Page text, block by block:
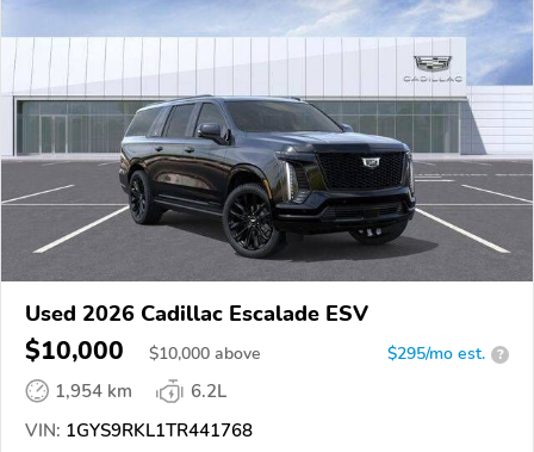
Used 2026 Cadillac Escalade ESV
$10,000 $10,000 above $295/mo est. ?
1,954 km
6.2L
VIN: 1GYS9RKL1TR441768